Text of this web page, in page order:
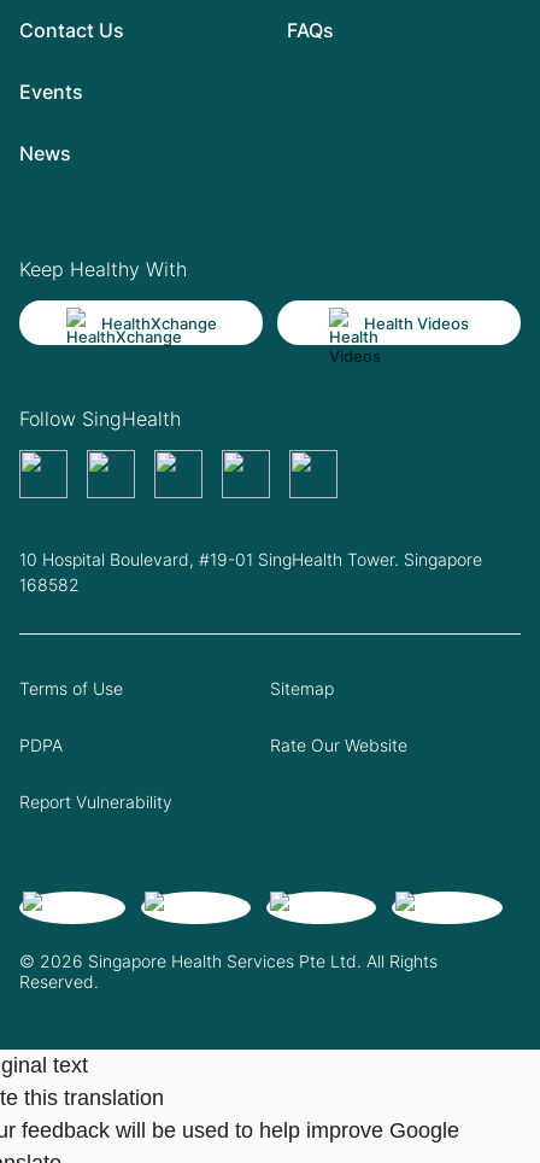
Contact Us
Events
News
FAQs
Keep Healthy With
HealthXchange Health Videos
Follow SingHealth
10 Hospital Boulevard, #19-01 SingHealth Tower. Singapore
168582
© 2026 Singapore Health Services Pte Ltd. All Rights
Reserved.
Terms of Use Sitemap
PDPA Rate Our Website
Report Vulnerability
text
this translation
feedback will be used to help improve Google